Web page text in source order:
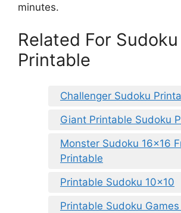
minutes.
Related For
Printable
Challenger Sudoku
Giant Printable Sudoku
Monster Sudoku 16×16
Printable
Printable Sudoku 10×10
Printable Sudoku